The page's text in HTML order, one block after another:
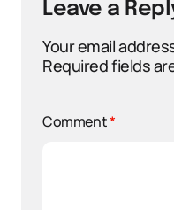
Leave a
Your email
Required fields
Comment*